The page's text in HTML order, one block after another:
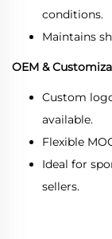
conditions.
Maintains
OEM &
Custom
available.
Flexible
Ideal for
sellers.